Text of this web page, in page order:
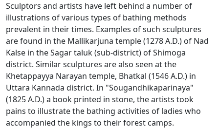
Sculptors and artists have left behind a number of
illustrations of various types of bathing methods
prevalent in their times. Examples of such sculptures
are found in the Mallikarjuna temple (1278 A.D.) of Nad
Kalse in the Sagar taluk (sub-district) of Shimoga
district. Similar sculptures are also seen at the
Khetappayya Narayan temple, Bhatkal (1546 A.D.) in
Uttara Kannada district. In "Sougandhikaparinaya"
(1825 A.D.) a book printed in stone, the artists took
pains to illustrate the bathing activities of ladies who
accompanied the kings to their forest camps.